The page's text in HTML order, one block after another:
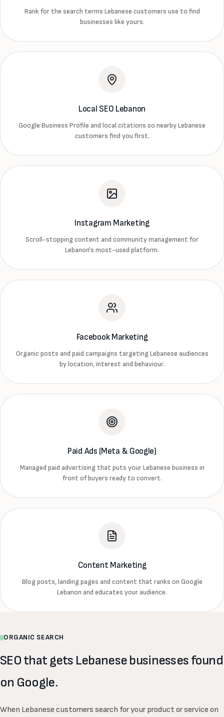
Rank for the search terms Lebanese customers use to find
businesses like yours.
Local SEO Lebanon
Google Business Profile and local citations so nearby Lebanese
customers find you first.
Instagram Marketing
Scroll-stopping content and community management for
Lebanon's most-used platform.
Facebook Marketing
Organic posts and paid campaigns targeting Lebanese audiences
by location, interest and behaviour.
Paid Ads (Meta & Google)
Managed paid advertising that puts your Lebanese business in
front of buyers ready to convert.
Content Marketing
Blog posts, landing pages and content that ranks on Google
Lebanon and educates your audience.
ORGANIC SEARCH
SEO that gets Lebanese businesses found
on Google.
When Lebanese customers search for your product or service on